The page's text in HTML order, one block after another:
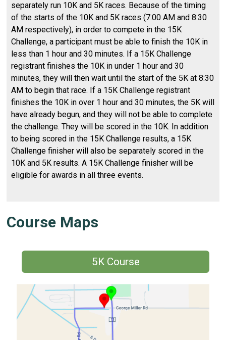
separately run 10K and 5K races. Because of the timing
of the starts of the 10K and 5K races (7:00 AM and 8:30
AM respectively), in order to compete in the 15K
Challenge, a participant must be able to finish the 10K in
less than 1 hour and 30 minutes. If a 15K Challenge
registrant finishes the 10K in under 1 hour and 30
minutes, they will then wait until the start of the 5K at 8:30
AM to begin that race. If a 15K Challenge registrant
finishes the 10K in over 1 hour and 30 minutes, the 5K will
have already begun, and they will not be able to complete
the challenge. They will be scored in the 10K. In addition
to being scored in the 15K Challenge results, a 15K
Challenge finisher will also be separately scored in the
10K and 5K results. A 15K Challenge finisher will be
eligible for awards in all three events.
Course Maps
5K Course